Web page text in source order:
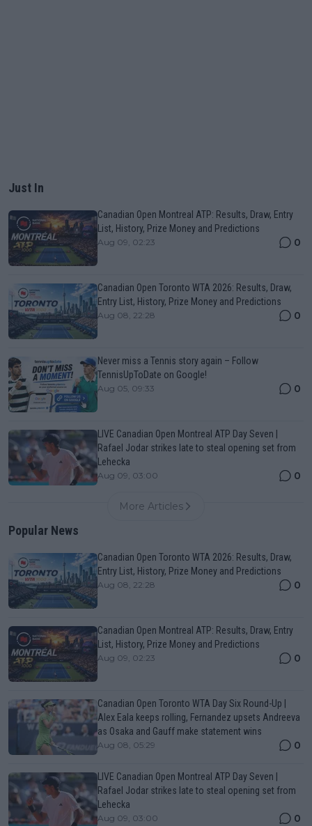
Just In
Canadian Open Montreal ATP: Results, Draw, Entry
List, History, Prize Money and Predictions
Aug 09, 02:23 0
Canadian Open Toronto WTA 2026: Results, Draw,
Entry List, History, Prize Money and Predictions
Aug 08, 22:28 0
Never miss a Tennis story again – Follow
TennisUpToDate on Google!
Aug 05, 09:33 0
LIVE Canadian Open Montreal ATP Day Seven |
Rafael Jodar strikes late to steal opening set from
Lehecka
Aug 09, 03:00 0
More Articles
Popular News
Canadian Open Toronto WTA 2026: Results, Draw,
Entry List, History, Prize Money and Predictions
Aug 08, 22:28 0
Canadian Open Montreal ATP: Results, Draw, Entry
List, History, Prize Money and Predictions
Aug 09, 02:23 0
Canadian Open Toronto WTA Day Six Round-Up |
Alex Eala keeps rolling, Fernandez upsets Andreeva
as Osaka and Gauff make statement wins
Aug 08, 05:29 0
LIVE Canadian Open Montreal ATP Day Seven |
Rafael Jodar strikes late to steal opening set from
Lehecka
Aug 09, 03:00 0